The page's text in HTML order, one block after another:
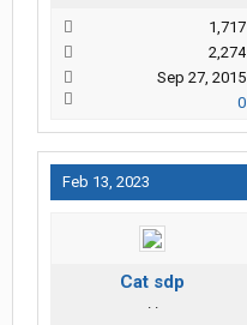
1,717
2,274
Sep 27, 2015
0
Feb 13, 2023
Cat sdp
. .